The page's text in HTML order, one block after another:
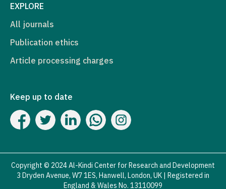
EXPLORE
All journals
Publication ethics
Article processing charges
Keep up to date
Copyright © 2024 Al-Kindi Center for Research and Development
3 Dryden Avenue, W7 1ES, Hanwell, London, UK | Registered in
England & Wales No. 13110099